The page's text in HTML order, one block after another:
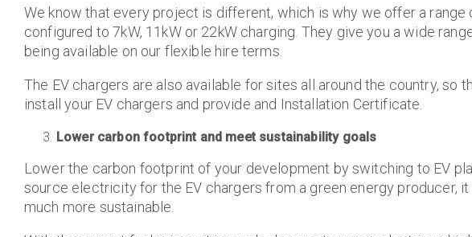
We know that every project is different, which is why we offer a range
configured to 7kW, 11kW or 22kW charging. They give you a wide
being available on our flexible hire terms.
The EV chargers are also available for sites all around the country, so
install your EV chargers and provide and Installation Certificate.
Lower carbon footprint and meet sustainability goals
Lower the carbon footprint of your development by switching to EV
source electricity for the EV chargers from a green energy producer,
much more sustainable.